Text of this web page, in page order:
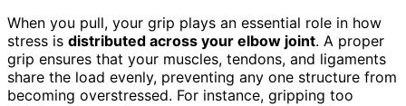
When you pull, your grip plays an essential role in how
stress is distributed across your elbow joint. A proper
grip ensures that your muscles, tendons, and ligaments
share the load evenly, preventing any one structure from
becoming overstressed. For instance, gripping too